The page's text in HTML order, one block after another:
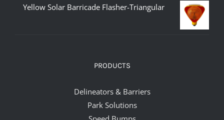
Yellow Solar Barricade Flasher-Triangular
PRODUCTS
Delineators & Barriers
Park Solutions